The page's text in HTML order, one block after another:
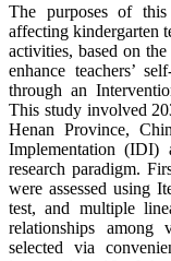
The purposes of
affecting kindergarten
activities, based on
enhance teachers’
through an
This study involved
Henan Province,
Implementation (IDI)
research paradigm.
were assessed using
test, and multiple
relationships among
selected via